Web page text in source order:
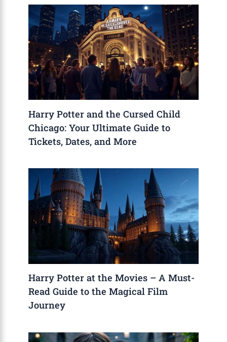
Harry Potter and the Cursed Child
Chicago: Your Ultimate Guide to
Tickets, Dates, and More
Harry Potter at the Movies – A Must-
Read Guide to the Magical Film
Journey